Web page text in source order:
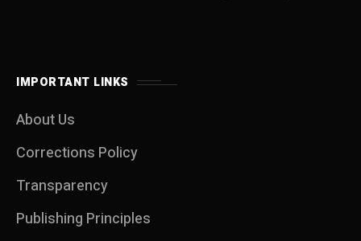
IMPORTANT LINKS
About Us
Corrections Policy
Transparency
Publishing Principles